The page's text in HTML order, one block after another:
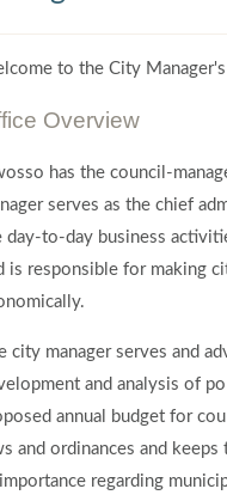
to the City
Overview
has the council-
serves as the chief
day-to-day business
is responsible for making
city manager serves and
and analysis of
annual budget for
and ordinances and
regarding